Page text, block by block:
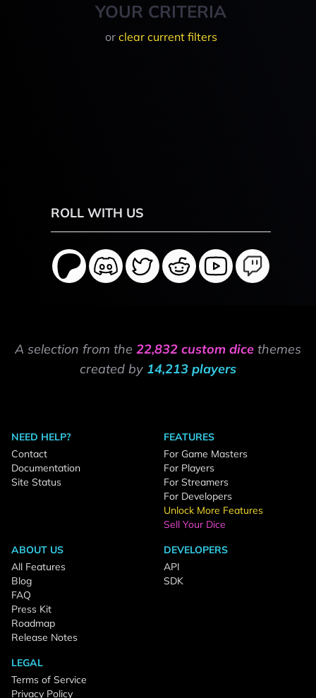
YOUR CRITERIA
or clear current filters
ROLL WITH US
A selection from the 22,832 custom dice themes
created by 14,213 players
NEED HELP?
Contact
Documentation
Site Status
FEATURES
For Game Masters
For Players
For Streamers
For Developers
Unlock More Features
Sell Your Dice
ABOUT US
All Features
Blog
FAQ
Press Kit
Roadmap
Release Notes
DEVELOPERS
API
SDK
LEGAL
Terms of Service
Privacy Policy